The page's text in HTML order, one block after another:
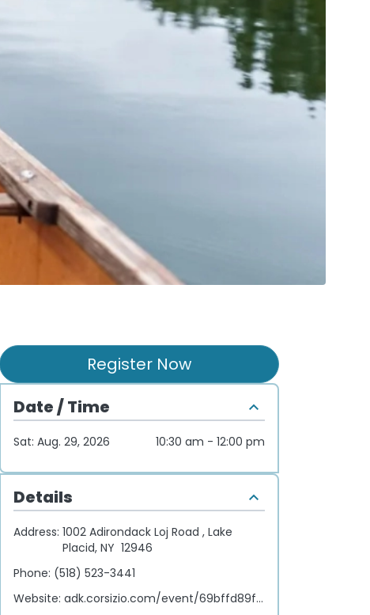
Register Now
Date / Time
Sat: Aug. 29, 2026 10:30 am - 12:00 pm
Details
Address:1002 Adirondack Loj Road , Lake
Placid, NY 12946
Phone: (518) 523-3441
Website:
adk.corsizio.com/event/69bffd89f1b53807406e598f